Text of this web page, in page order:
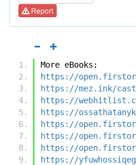
Report
More eBooks:
https://
https://mez.ink/
https://
https://
https://
https://
https://
https://